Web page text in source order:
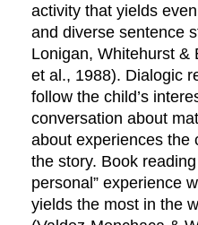
activity that yields
and diverse sentence
Lonigan, Whitehurst &
et al., 1988). Dialogic
follow the child’s
conversation about
about experiences the
the story. Book
personal” experience
yields the most in the